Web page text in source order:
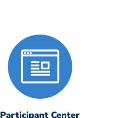
Participant Center